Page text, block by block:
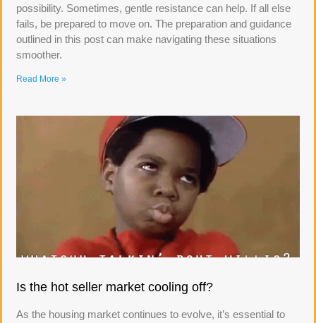
possibility. Sometimes, gentle resistance can help. If all else
fails, be prepared to move on. The preparation and guidance
outlined in this post can make navigating these situations
smoother.
Read More »
Is the hot seller market cooling off?
As the housing market continues to evolve, it’s essential to